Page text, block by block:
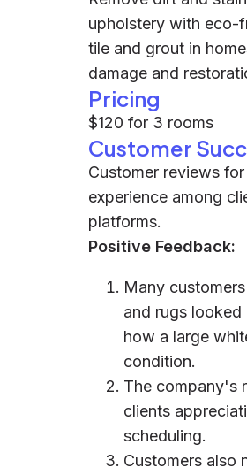
upholstery with eco-
tile and grout in
damage and
Pricing
$120 for 3 rooms
Customer
Customer reviews
experience among
platforms.
Positive Feedback:
Many
and rugs
how a large
condition.
The company's
clients
scheduling.
Customers also